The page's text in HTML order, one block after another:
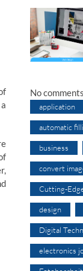
No
application
automatic
business
convert
Cutting-
design
Digital
electronics